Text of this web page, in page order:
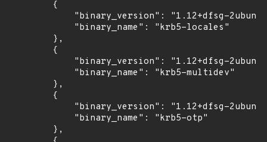
        {
"binary_version": "1.12+dfsg-
            "binary_name": "krb5-locales"
        },
        {
"binary_version": "1.12+dfsg-
            "binary_name": "krb5-multidev"
        },
        {
"binary_version": "1.12+dfsg-
            "binary_name": "krb5-otp"
        },